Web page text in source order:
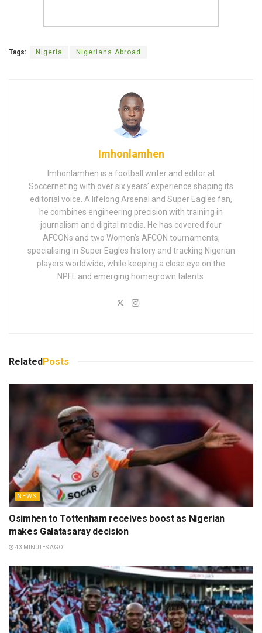
Tags: Nigeria Nigerians Abroad
Imhonlamhen
Imhonlamhen is a football writer and editor at
Soccernet.ng with over six years’ experience shaping its
editorial voice. A lifelong Arsenal and Super Eagles fan,
he combines engineering precision with training in
journalism and digital media. He has covered four
AFCONs and two Women’s AFCON tournaments,
specialising in Super Eagles history and tracking Nigerian
players worldwide, while keeping a close eye on the
NPFL and emerging homegrown talents.
Related Posts
NEWS
Osimhen to Tottenham receives boost as Nigerian
makes Galatasaray decision
43 MINUTES AGO